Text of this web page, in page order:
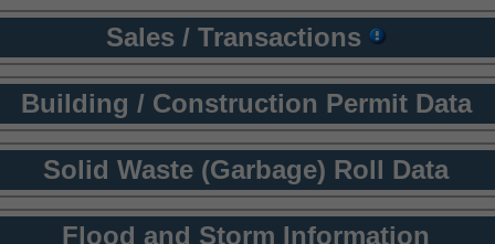
Sales / Transactions
Building / Construction Permit Data
Solid Waste (Garbage) Roll Data
Flood and Storm Information